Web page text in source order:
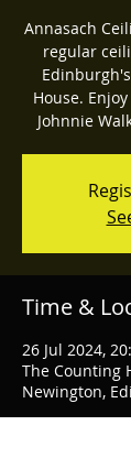
Annasach
regular
House.
Johnnie
Time &
26 Jul 2024,
The Counting
Newington,